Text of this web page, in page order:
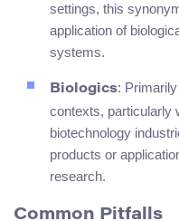
settings, this
application of
systems.
Biologics:
contexts, particularly
biotechnology
products or
research.
Common Pitfalls